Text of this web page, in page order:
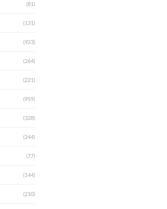
(81)
(131)
(923)
(264)
(221)
(959)
(328)
(244)
(77)
(144)
(210)